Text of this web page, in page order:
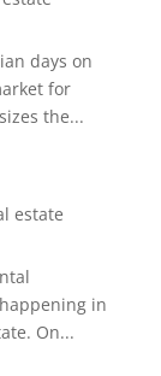
days on
for
the...
estate
in
On...